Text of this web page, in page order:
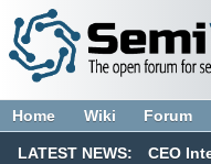
Home Wiki Forum
LATEST NEWS: CEO